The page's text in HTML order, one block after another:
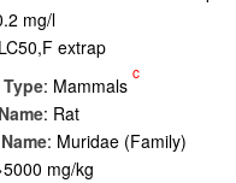
mg/l
extrap
: Mammals
c
: Rat
: Muridae (Family)
mg/kg